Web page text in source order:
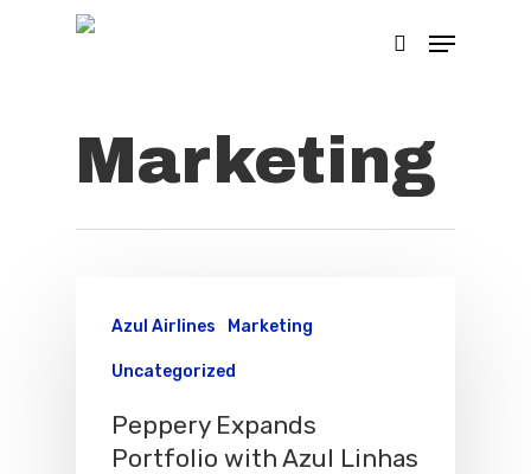
Hit enter to search or ESC to close
Marketing
Azul Airlines Marketing
Uncategorized
Peppery Expands
Portfolio with Azul Linhas